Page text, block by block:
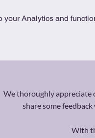
your Analytics and
We thoroughly appreciate
share some
With